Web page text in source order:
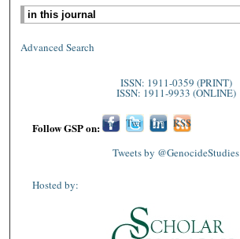
Advanced Search
ISSN: 1911-0359 (PRINT)
ISSN: 1911-9933 (ONLINE)
Follow GSP on:Fac
Twi Lin
In
RSS
Tweets by @GenocideStudies
Hosted by: